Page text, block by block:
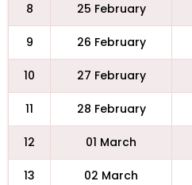
8 25 February
9 26 February
10 27 February
11 28 February
12 01 March
13 02 March